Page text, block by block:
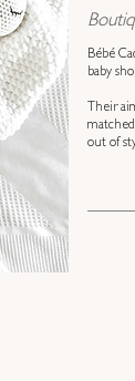
Bébé
baby
Their
out of